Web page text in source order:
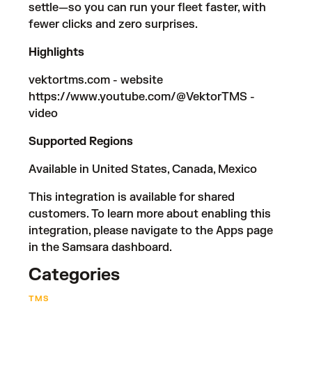
Categories
TMS
settle—so you can run your fleet faster, with
fewer clicks and zero surprises.
Highlights
vektortms.com- website
https://www.youtube.com/@VektorTMS -
video
Supported Regions
Available in United States, Canada, Mexico
This integration is available for shared
customers. To learn more about enabling this
integration, please navigate to the Apps page
in the Samsara dashboard.